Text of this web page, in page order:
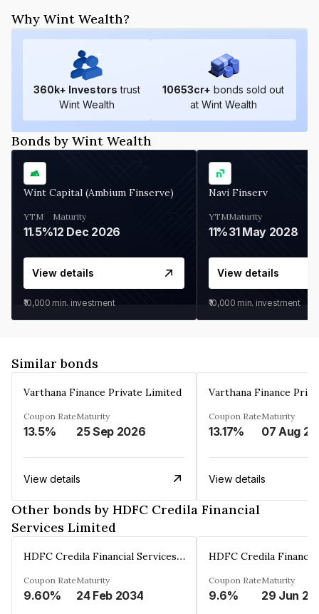
Why Wint Wealth?
360k+ Investors trust
Wint Wealth
10653cr+ bonds sold out
at Wint Wealth
Bonds by Wint Wealth
Wint Capital (Ambium Finserve)
YTM
11.5%
Maturity
12 Dec 2026
View details
₹10,000 min. investment
Navi Finserv
YTM
11%
Maturity
31 May 2028
View details
₹10,000 min. investment
Similar bonds
Varthana Finance Private Limited
Coupon Rate
13.5%
Maturity
25 Sep 2026
View details
Varthana Finance
Coupon Rate
13.17%
Maturity
View details
Other bonds by HDFC Credila Financial
Services Limited
HDFC Credila Financial Services Limited
Coupon Rate
9.60%
Maturity
24 Feb 2034
Coupon Rate
9.6%
Maturity
29 Jun